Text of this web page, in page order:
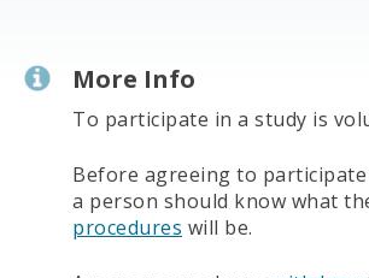
More Info
To participate in a study is
Before agreeing to
a person should know what
procedures will be.